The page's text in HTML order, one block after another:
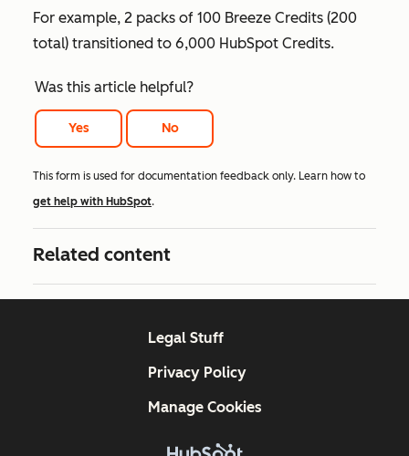
For example, 2 packs of 100 Breeze Credits (200
total) transitioned to 6,000 HubSpot Credits.
Was this article helpful?
Yes No
This form is used for documentation feedback only. Learn how to
get help with HubSpot.
Related content
Legal Stuff
Privacy Policy
Manage Cookies